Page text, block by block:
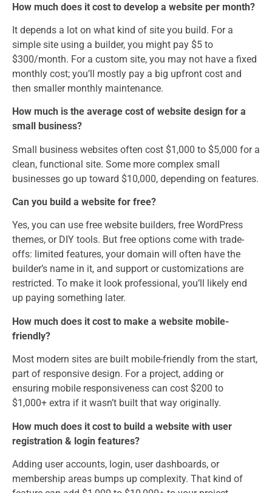
How much does it cost to develop a website per month?
It depends a lot on what kind of site you build. For a
simple site using a builder, you might pay $5 to
$300/month. For a custom site, you may not have a fixed
monthly cost; you’ll mostly pay a big upfront cost and
then smaller monthly maintenance.
How much is the average cost of website design for a
small business?
Small business websites often cost $1,000 to $5,000 for a
clean, functional site. Some more complex small
businesses go up toward $10,000, depending on features.
Can you build a website for free?
Yes, you can use free website builders, free WordPress
themes, or DIY tools. But free options come with trade-
offs: limited features, your domain will often have the
builder’s name in it, and support or customizations are
restricted. To make it look professional, you’ll likely end
up paying something later.
How much does it cost to make a website mobile-
friendly?
Most modern sites are built mobile-friendly from the start,
part of responsive design. For a project, adding or
ensuring mobile responsiveness can cost $200 to
$1,000+ extra if it wasn’t built that way originally.
How much does it cost to build a website with user
registration & login features?
Adding user accounts, login, user dashboards, or
membership areas bumps up complexity. That kind of